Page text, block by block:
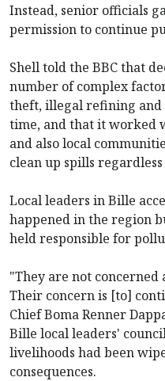
Instead, senior officials
permission to continue
Shell told the BBC that
number of complex
theft, illegal refining
time, and that it worked
and also local
clean up spills regardless
Local leaders in Bille
happened in the region
held responsible for
"They are not concerned
Their concern is [to]
Chief Boma Renner
Bille local leaders'
livelihoods had been
consequences.